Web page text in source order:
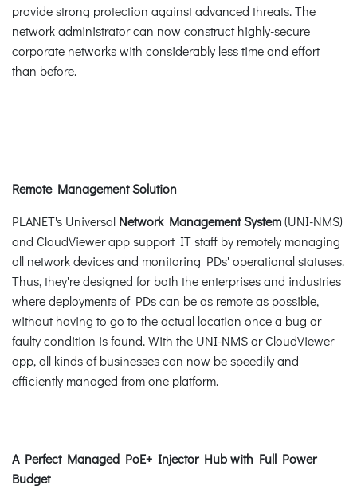
provide strong protection against advanced threats. The
network administrator can now construct highly-secure
corporate networks with considerably less time and effort
than before.
Remote Management Solution
PLANET's Universal Network Management System(UNI-NMS)
and CloudViewer app support IT staff by remotely managing
all network devices and monitoring PDs' operational statuses.
Thus, they're designed for both the enterprises and industries
where deployments of PDs can be as remote as possible,
without having to go to the actual location once a bug or
faulty condition is found. With the UNI-NMS or CloudViewer
app, all kinds of businesses can now be speedily and
efficiently managed from one platform.
A Perfect Managed PoE+ Injector Hub with Full Power
Budget